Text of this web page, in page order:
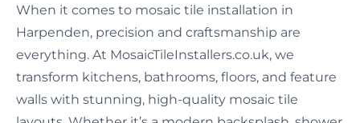
When it comes to mosaic tile installation in
Harpenden, precision and craftsmanship are
everything. At MosaicTileInstallers.co.uk, we
transform kitchens, bathrooms, floors, and feature
walls with stunning, high-quality mosaic tile